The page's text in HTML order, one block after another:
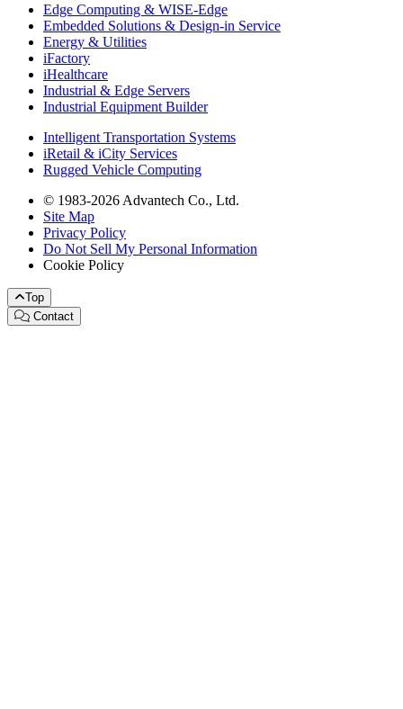
Edge Computing & WISE-Edge
Embedded Solutions & Design-in Service
Energy & Utilities
iFactory
iHealthcare
Industrial & Edge Servers
Industrial Equipment Builder
Intelligent Transportation Systems
iRetail & iCity Services
Rugged Vehicle Computing
© 1983-2026 Advantech Co., Ltd.
Site Map
Privacy Policy
Do Not Sell My Personal Information
Cookie Policy
Top
Contact